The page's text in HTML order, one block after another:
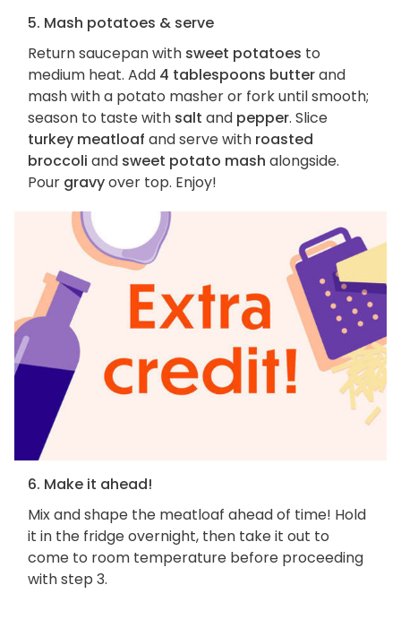
5. Mash potatoes & serve
Return saucepan with sweet potatoes to
medium heat. Add 4 tablespoons butterand
mash with a potato masher or fork until smooth;
season to taste with salt and pepper. Slice
turkey meatloaf and serve with roasted
broccoli and sweet potato mash alongside.
Pour gravyover top. Enjoy!
6. Make it ahead!
Mix and shape the meatloaf ahead of time! Hold
it in the fridge overnight, then take it out to
come to room temperature before proceeding
with step 3.